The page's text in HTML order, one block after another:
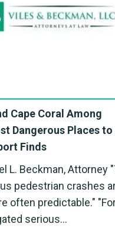
Cape Coral Among
Dangerous Places to
Finds
L. Beckman, Attorney
pedestrian crashes
often predictable."
serious…